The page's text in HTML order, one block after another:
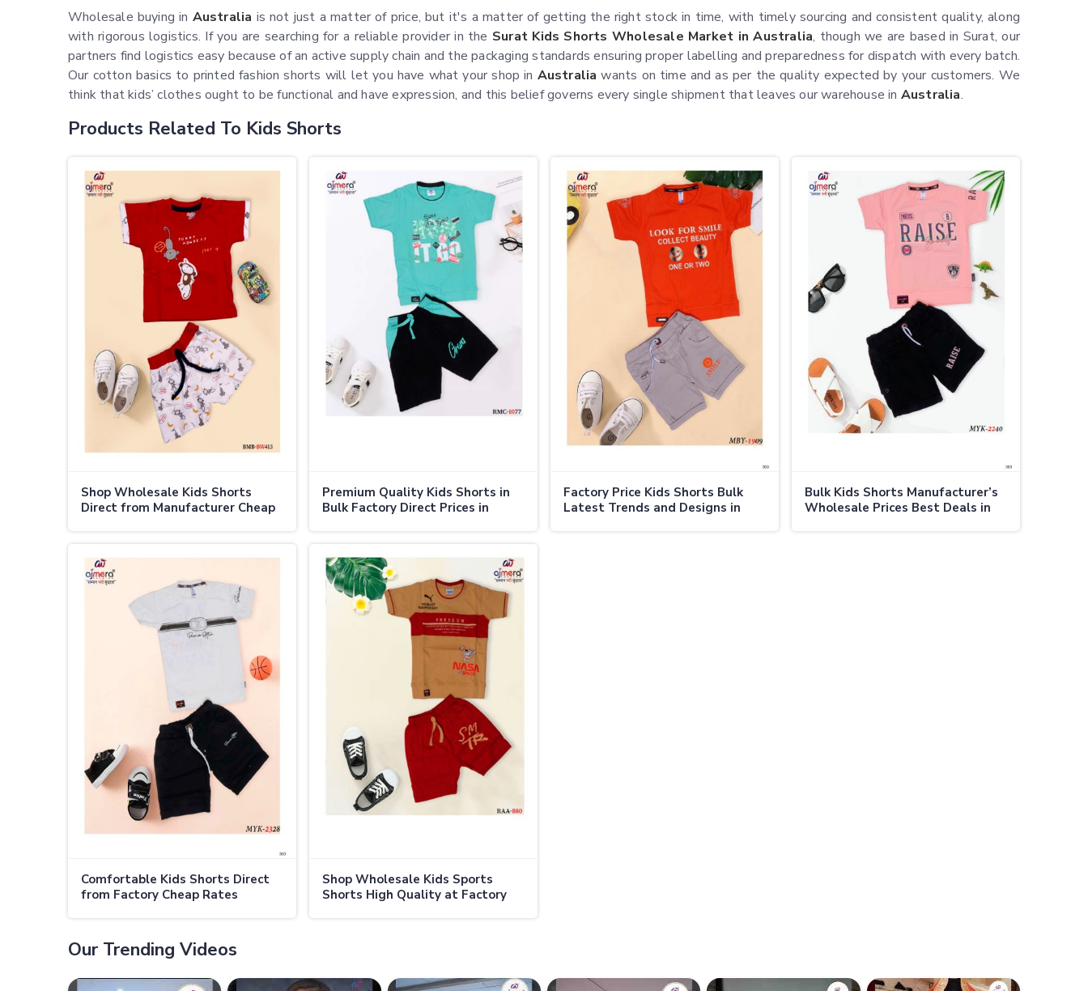
Wholesale buying in Australia is not just a matter of price, but it's a matter of getting the right stock in time, with timely sourcing and consistent quality, along
with rigorous logistics. If you are searching for a reliable provider in the Surat Kids Shorts Wholesale Market in Australia, though we are based in Surat, our
partners find logistics easy because of an active supply chain and the packaging standards ensuring proper labelling and preparedness for dispatch with every batch.
Our cotton basics to printed fashion shorts will let you have what your shop in Australia wants on time and as per the quality expected by your customers. We
think that kids’ clothes ought to be functional and have expression, and this belief governs every single shipment that leaves our warehouse in Australia.
Products Related To Kids Shorts
Shop Wholesale Kids Shorts
Direct from Manufacturer Cheap
Premium Quality Kids Shorts in
Bulk Factory Direct Prices in
Factory Price Kids Shorts Bulk
Latest Trends and Designs in
Bulk Kids Shorts Manufacturer’s
Wholesale Prices Best Deals in
Comfortable Kids Shorts Direct
from Factory Cheap Rates
Shop Wholesale Kids Sports
Shorts High Quality at Factory
Our Trending Videos